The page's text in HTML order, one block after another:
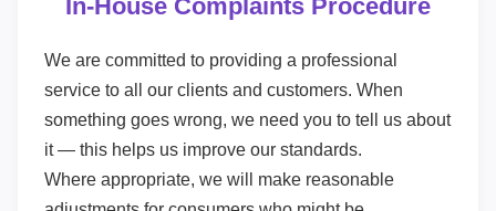
In-House Complaints Procedure
We are committed to providing a professional
service to all our clients and customers. When
something goes wrong, we need you to tell us about
it — this helps us improve our standards.
Where appropriate, we will make reasonable